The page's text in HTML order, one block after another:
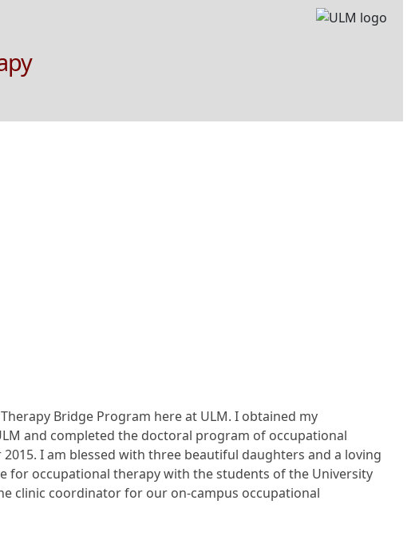
Bridge Program here at ULM. I obtained my
and completed the doctoral program of occupational
I am blessed with three beautiful daughters and a loving
for occupational therapy with the students of the University
clinic coordinator for our on-campus occupational